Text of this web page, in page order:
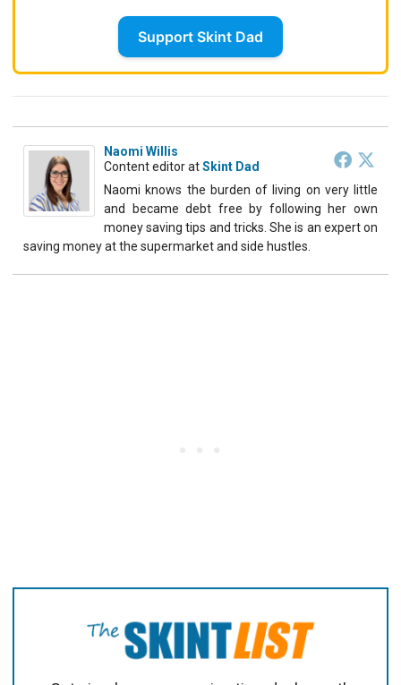
Support Skint Dad
Naomi Willis
Content editoratSkint Dad
Naomi knows the burden of living on very little
and became debt free by following her own
money saving tips and tricks. She is an expert on
saving money at the supermarket and side hustles.